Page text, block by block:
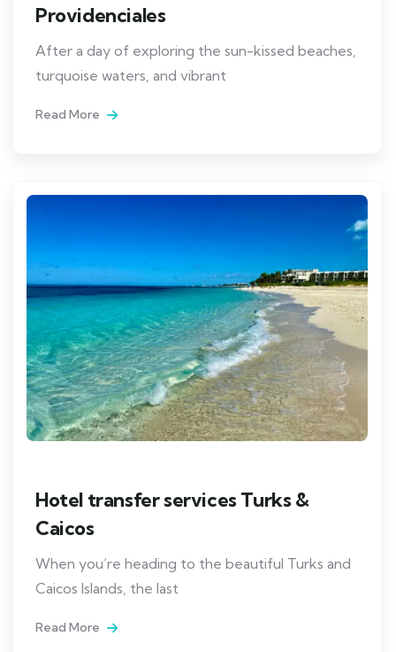
Providenciales
After a day of exploring the sun-kissed beaches,
turquoise waters, and vibrant
Read More
Hotel transfer services Turks &
Caicos
When you’re heading to the beautiful Turks and
Caicos Islands, the last
Read More